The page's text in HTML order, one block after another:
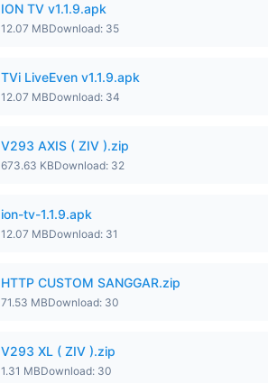
ION TV v1.1.9.apk
12.07 MBDownload: 35
TVi LiveEven v1.1.9.apk
12.07 MBDownload: 34
V293 AXIS ( ZIV ).zip
673.63 KBDownload: 32
ion-tv-1.1.9.apk
12.07 MBDownload: 31
HTTP CUSTOM SANGGAR.zip
71.53 MBDownload: 30
V293 XL ( ZIV ).zip
1.31 MBDownload: 30